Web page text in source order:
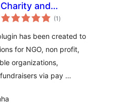
Charity and
Fundraising Plugin
(1 total
ratings
)
has been created to
for NGO, non profit,
organizations,
via pay …